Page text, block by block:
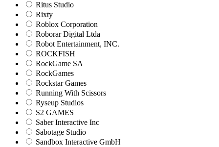
Ritus Studio
Rixty
Roblox Corporation
Roborar Digital Ltda
Robot Entertainment, INC.
ROCKFISH
RockGame SA
RockGames
Rockstar Games
Running With Scissors
Ryseup Studios
S2 GAMES
Saber Interactive Inc
Sabotage Studio
Sandbox Interactive GmbH